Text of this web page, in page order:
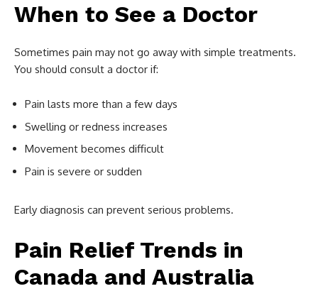
When to See a Doctor
Sometimes pain may not go away with simple treatments.
You should consult a doctor if:
Pain lasts more than a few days
Swelling or redness increases
Movement becomes difficult
Pain is severe or sudden
Early diagnosis can prevent serious problems.
Pain Relief Trends in
Canada and Australia